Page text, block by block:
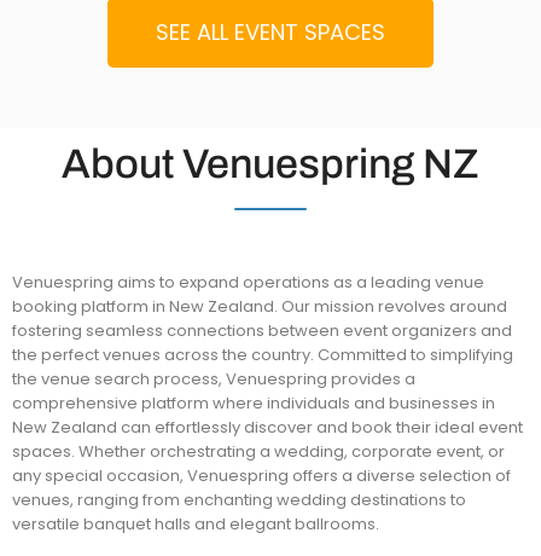
SEE ALL EVENT SPACES
About Venuespring NZ
Venuespring aims to expand operations as a leading venue
booking platform in New Zealand. Our mission revolves around
fostering seamless connections between event organizers and
the perfect venues across the country. Committed to simplifying
the venue search process, Venuespring provides a
comprehensive platform where individuals and businesses in
New Zealand can effortlessly discover and book their ideal event
spaces. Whether orchestrating a wedding, corporate event, or
any special occasion, Venuespring offers a diverse selection of
venues, ranging from enchanting wedding destinations to
versatile banquet halls and elegant ballrooms.